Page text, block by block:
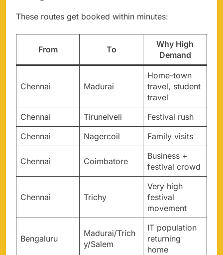
These routes get booked within minutes:
From To
Why High
Demand
Chennai Madurai
Home-town
travel, student
travel
Chennai
Tirunelveli
Festival rush
Chennai
Nagercoil Family visits
Chennai Coimbatore
Business +
festival crowd
Chennai Trichy
Very high
festival
movement
Bengaluru
Madurai/Trich
y/Salem
IT population
returning
home